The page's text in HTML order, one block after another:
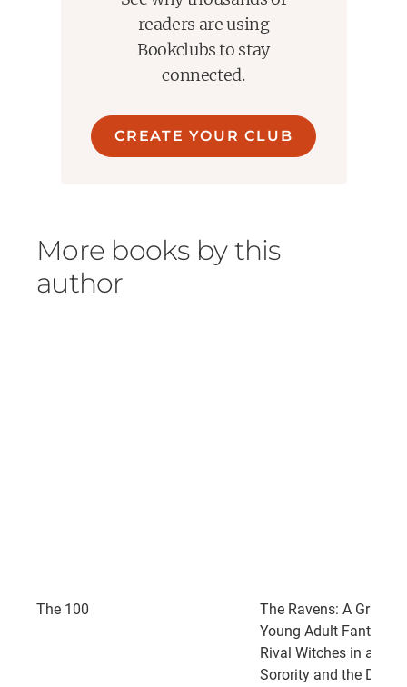
readers are using
Bookclubs to stay
connected.
CREATE YOUR CLUB
More books by this
author
The 100
The Ravens: A
Young Adult Fantasy
Rival Witches in a
Sorority and the Dark